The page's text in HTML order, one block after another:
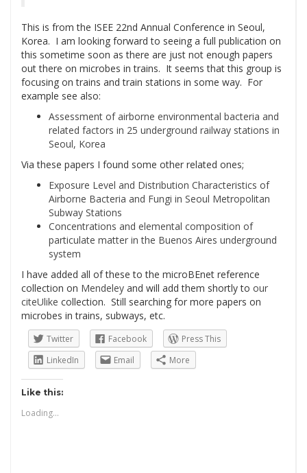
This is from the ISEE 22nd Annual Conference in Seoul,
Korea. I am looking forward to seeing a full publication on
this sometime soon as there are just not enough papers
out there on microbes in trains. It seems that this group is
focusing on trains and train stations in some way. For
example see also:
Assessment of airborne environmental bacteria and
related factors in 25 underground railway stations in
Seoul, Korea
Via these papers I found some other related ones;
Exposure Level and Distribution Characteristics of
Airborne Bacteria and Fungi in Seoul Metropolitan
Subway Stations
Concentrations and elemental composition of
particulate matter in the Buenos Aires underground
system
I have added all of these to the microBEnet reference
collection on Mendeley and will add them shortly to our
citeUlike collection. Still searching for more papers on
microbes in trains, subways, etc.
Twitter Facebook
Press This
LinkedIn
Email More
Like this:
Loading...